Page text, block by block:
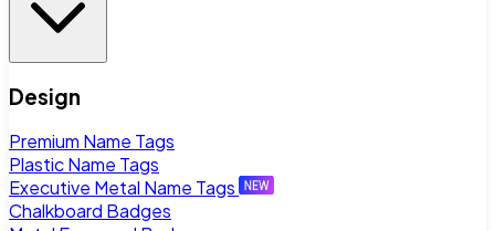
Design
Premium Name Tags
Plastic Name Tags
Executive Metal Name Tags
Chalkboard Badges